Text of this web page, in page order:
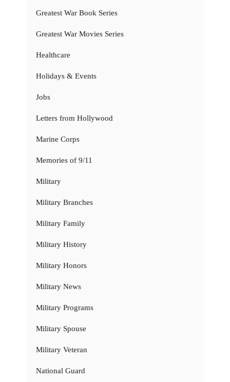
Greatest War Book Series
Greatest War Movies Series
Healthcare
Holidays & Events
Jobs
Letters from Hollywood
Marine Corps
Memories of 9/11
Military
Military Branches
Military Family
Military History
Military Honors
Military News
Military Programs
Military Spouse
Military Veteran
National Guard